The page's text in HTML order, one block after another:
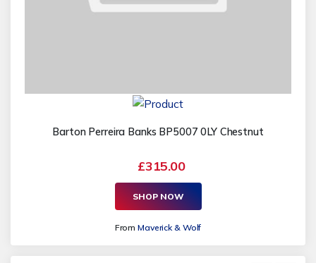
Barton Perreira Banks BP5007 0LY Chestnut
£315.00
SHOP NOW
FromMaverick & Wolf